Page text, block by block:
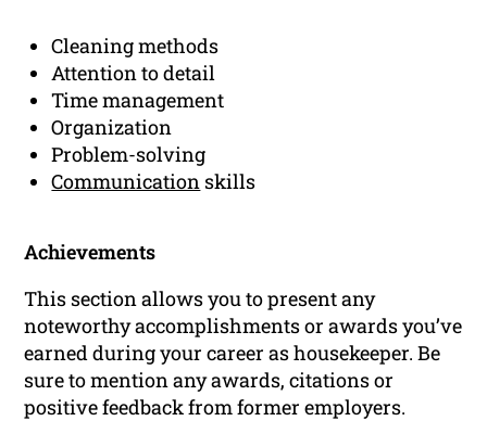
Cleaning methods
Attention to detail
Time management
Organization
Problem-solving
Communication skills
Achievements
This section allows you to present any
noteworthy accomplishments or awards you’ve
earned during your career as housekeeper. Be
sure to mention any awards, citations or
positive feedback from former employers.